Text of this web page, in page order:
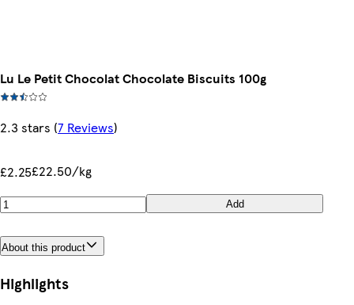
Lu Le Petit Chocolat Chocolate Biscuits 100g
2.3 stars (7 Reviews)
£2.25£22.50/kg
Add
About this product
Highlights